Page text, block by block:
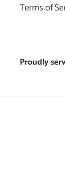
Terms of
Proudly